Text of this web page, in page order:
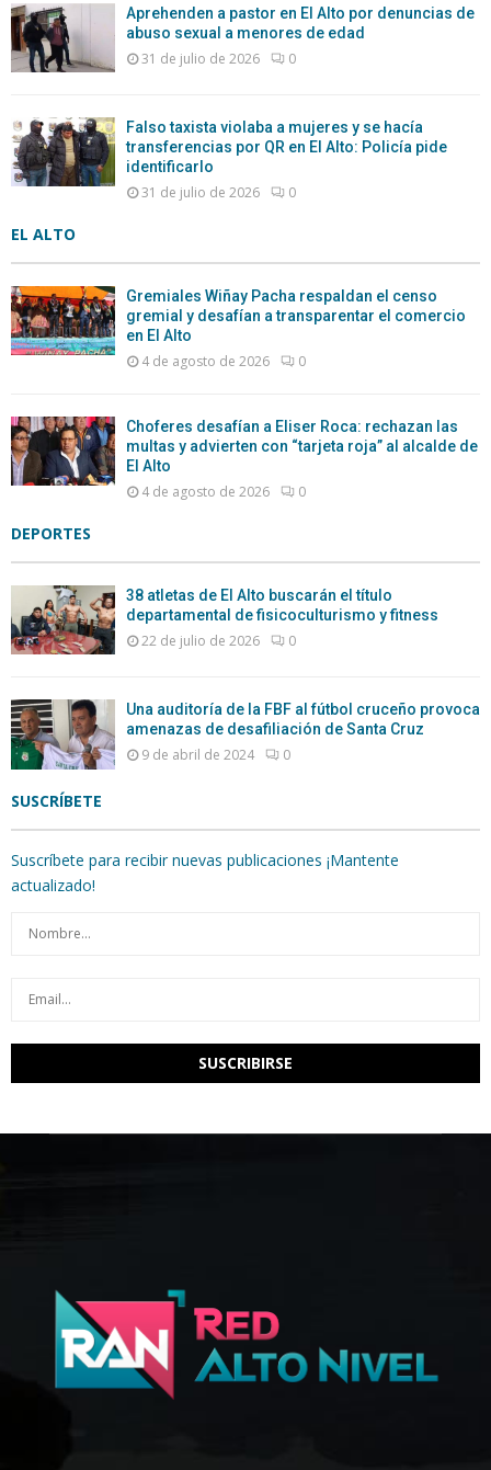
Aprehenden a pastor en El Alto por denuncias de
abuso sexual a menores de edad
31 de julio de 2026 0
Falso taxista violaba a mujeres y se hacía
transferencias por QR en El Alto: Policía pide
identificarlo
31 de julio de 2026 0
EL ALTO
Gremiales Wiñay Pacha respaldan el censo
gremial y desafían a transparentar el comercio
en El Alto
4 de agosto de 2026 0
Choferes desafían a Eliser Roca: rechazan las
multas y advierten con “tarjeta roja” al alcalde de
El Alto
4 de agosto de 2026 0
DEPORTES
38 atletas de El Alto buscarán el título
departamental de fisicoculturismo y fitness
22 de julio de 2026 0
Una auditoría de la FBF al fútbol cruceño provoca
amenazas de desafiliación de Santa Cruz
9 de abril de 2024 0
SUSCRÍBETE
Suscríbete para recibir nuevas publicaciones ¡Mantente
actualizado!